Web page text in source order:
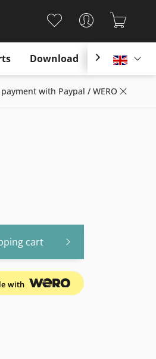
Download English

with Paypal / WERO
cart
with